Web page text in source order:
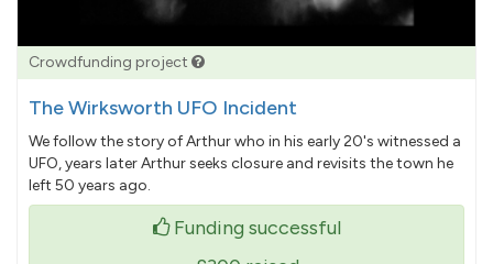
Crowdfunding project
The Wirksworth UFO Incident
We follow the story of Arthur who in his early 20's witnessed a
UFO, years later Arthur seeks closure and revisits the town he
left 50 years ago.
Funding successful